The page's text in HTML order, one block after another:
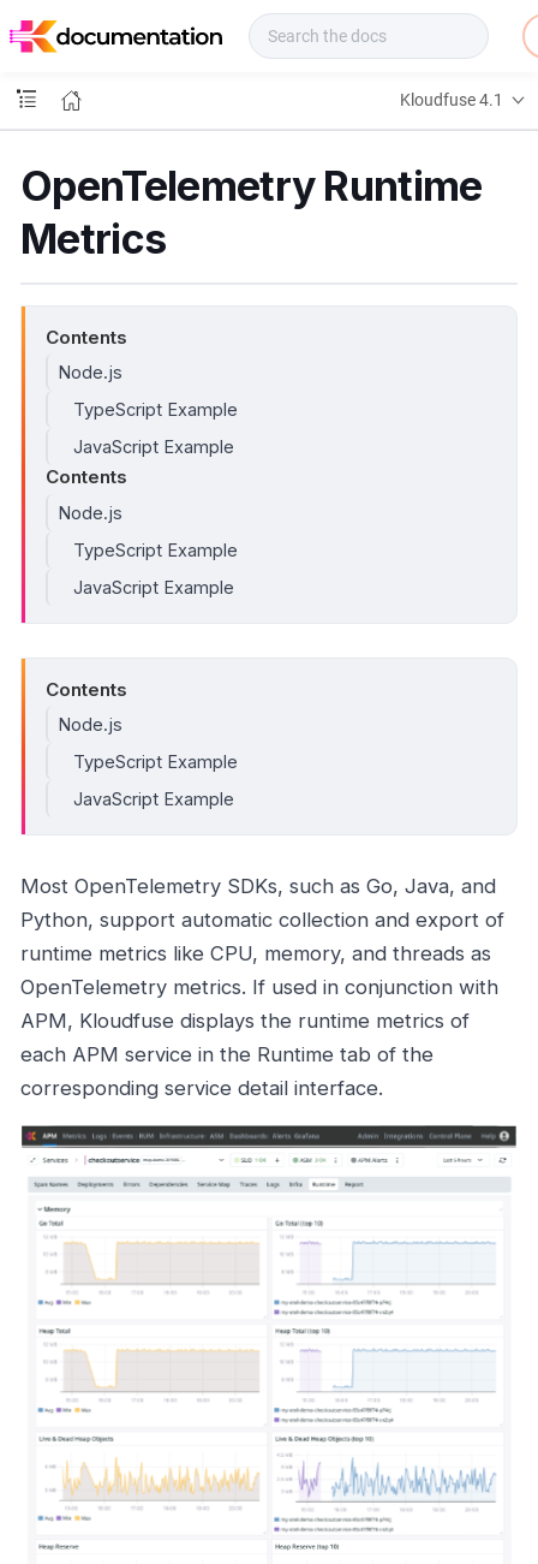
o
s
Kloudfuse 4.1
OpenTelemetry Runtime
Metrics
Contents
Node.js
TypeScript Example
JavaScript Example
Contents
Node.js
TypeScript Example
JavaScript Example
Contents
Node.js
TypeScript Example
JavaScript Example
Most OpenTelemetry SDKs, such as Go, Java, and
Python, support automatic collection and export of
runtime metrics like CPU, memory, and threads as
OpenTelemetry metrics. If used in conjunction with
APM, Kloudfuse displays the runtime metrics of
each APM service in the Runtime tab of the
corresponding service detail interface.